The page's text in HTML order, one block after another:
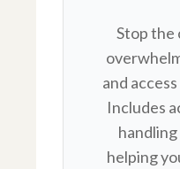
Stop the
and
Includes
helping